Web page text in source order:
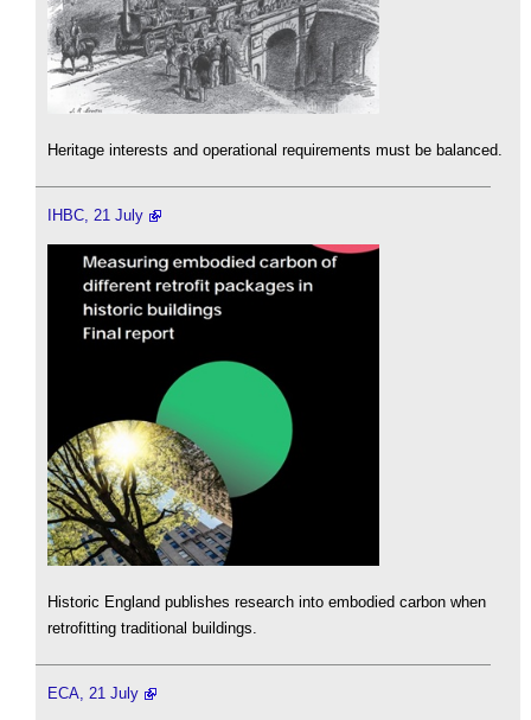
Heritage interests and operational requirements must be balanced.
IHBC, 21 July
Historic England publishes research into embodied carbon when
retrofitting traditional buildings.
ECA, 21 July